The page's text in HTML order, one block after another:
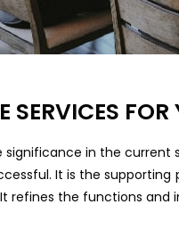
in the current
It is the supporting
the functions and